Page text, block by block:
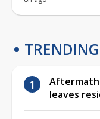
TRENDING
leaves